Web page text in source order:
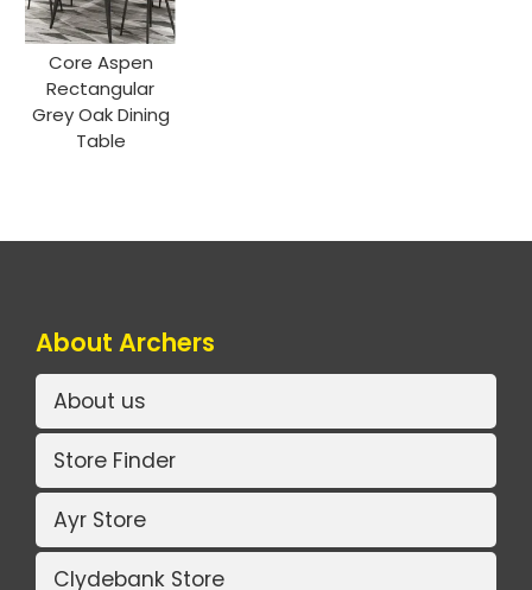
Core Aspen
Rectangular
Grey Oak Dining
Table
About Archers
About us
Store Finder
Ayr Store
Clydebank Store